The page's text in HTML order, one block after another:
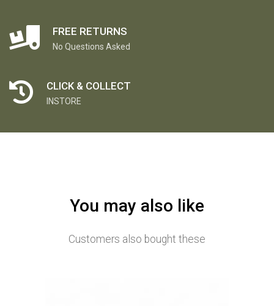
FREE RETURNS
No Questions Asked
CLICK & COLLECT
INSTORE
You may also like
Customers also bought these